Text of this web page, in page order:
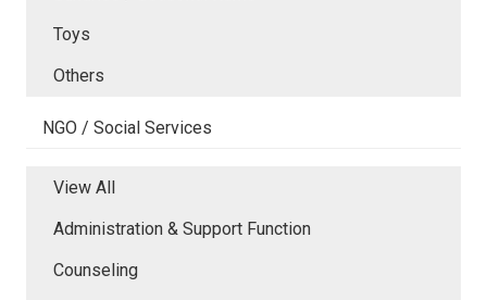
Toys
Others
NGO / Social Services
View All
Administration & Support Function
Counseling